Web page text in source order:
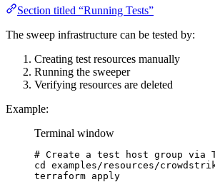
Section titled “Running Tests”
The sweep infrastructure can be tested by:
Creating test resources manually
Running the sweeper
Verifying resources are deleted
Example:
Terminal window
# Create a test host group via
cd
examples/resources/
terraform apply